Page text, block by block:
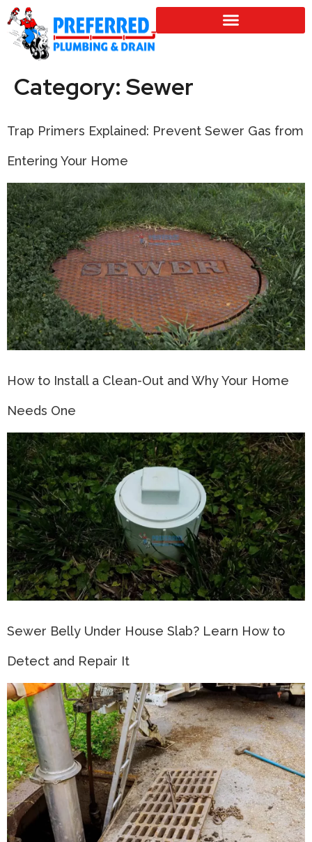
Category: Sewer
Trap Primers Explained: Prevent Sewer Gas from
Entering Your Home
How to Install a Clean-Out and Why Your Home
Needs One
Sewer Belly Under House Slab? Learn How to
Detect and Repair It